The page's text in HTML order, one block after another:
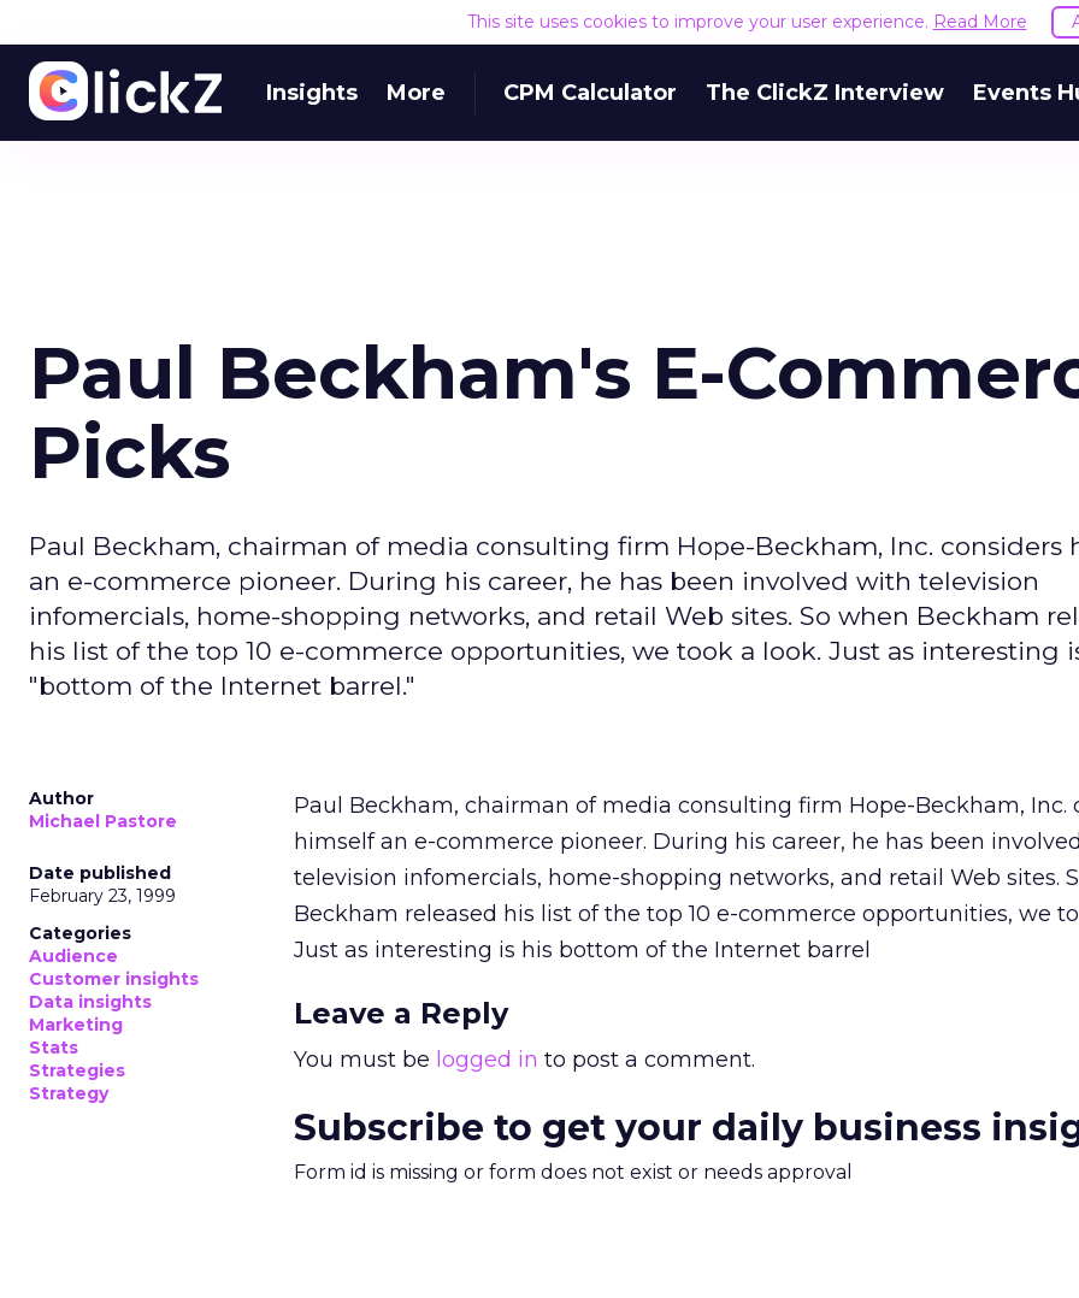
This site uses cookies to improve your user experience. Read More
Insights More CPM Calculator The ClickZ Interview Events
Paul Beckham's E-
Picks
Paul Beckham, chairman of media consulting firm Hope-Beckham, Inc. considers
an e-commerce pioneer. During his career, he has been involved with television
infomercials, home-shopping networks, and retail Web sites. So when Beckham
his list of the top 10 e-commerce opportunities, we took a look. Just as interesting
"bottom of the Internet barrel."
Author
Michael Pastore
Date published
February 23, 1999
Categories
Audience
Customer insights
Data insights
Marketing
Stats
Strategies
Strategy
Paul Beckham, chairman of media consulting firm Hope-Beckham, Inc.
himself an e-commerce pioneer. During his career, he has been
television infomercials, home-shopping networks, and retail Web sites.
Beckham released his list of the top 10 e-commerce opportunities, we
Just as interesting is his bottom of the Internet barrel
Leave a Reply
You must be logged in to post a comment.
Subscribe to get your daily business
Form id is missing or form does not exist or needs approval